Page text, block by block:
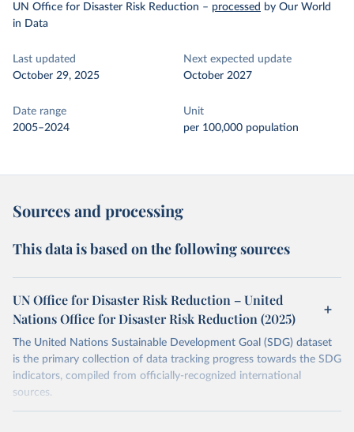
UN Office for Disaster Risk Reduction – processed by Our World
in Data
Last updated
October 29, 2025
Next expected update
October 2027
Date range
2005–2024
Unit
per 100,000 population
Sources and processing
This data is based on the following sources
UN Office for Disaster Risk Reduction – United
Nations Office for Disaster Risk Reduction (2025)
The United Nations Sustainable Development Goal (SDG) dataset
is the primary collection of data tracking progress towards the SDG
indicators, compiled from officially-recognized international
sources.